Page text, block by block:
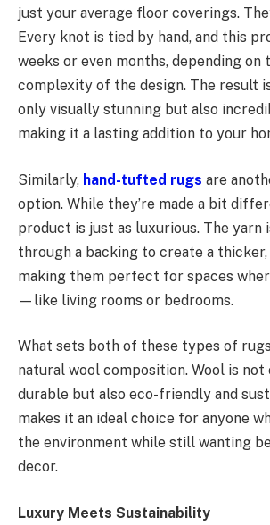
just your average floor coverings.
Every knot is tied by hand, and this
weeks or even months, depending on
complexity of the design. The result
only visually stunning but also
making it a lasting addition to your
Similarly, hand-tufted rugs are
option. While they’re made a bit
product is just as luxurious. The yarn
through a backing to create a
making them perfect for spaces
—like living rooms or bedrooms.
What sets both of these types of
natural wool composition. Wool is
durable but also eco-friendly and
makes it an ideal choice for anyone
the environment while still wanting
decor.
Luxury Meets Sustainability